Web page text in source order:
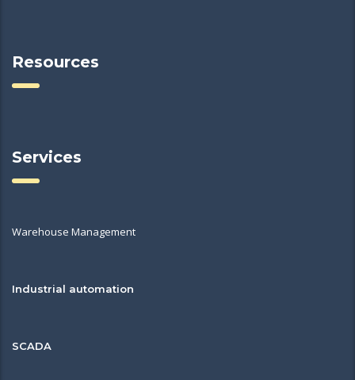
Resources
Services
Warehouse Management
Industrial automation
SCADA